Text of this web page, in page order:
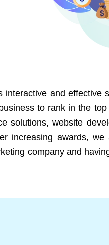
and
to rank in the
solutions, website
increasing awards,
company and